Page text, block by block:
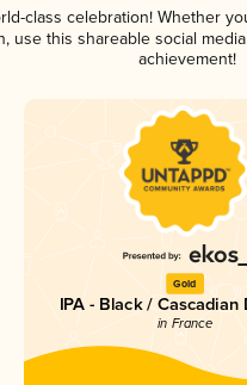
class celebration! Whether
use this shareable social
achievement!
Gold
IPA - Black / Cascadian
in France